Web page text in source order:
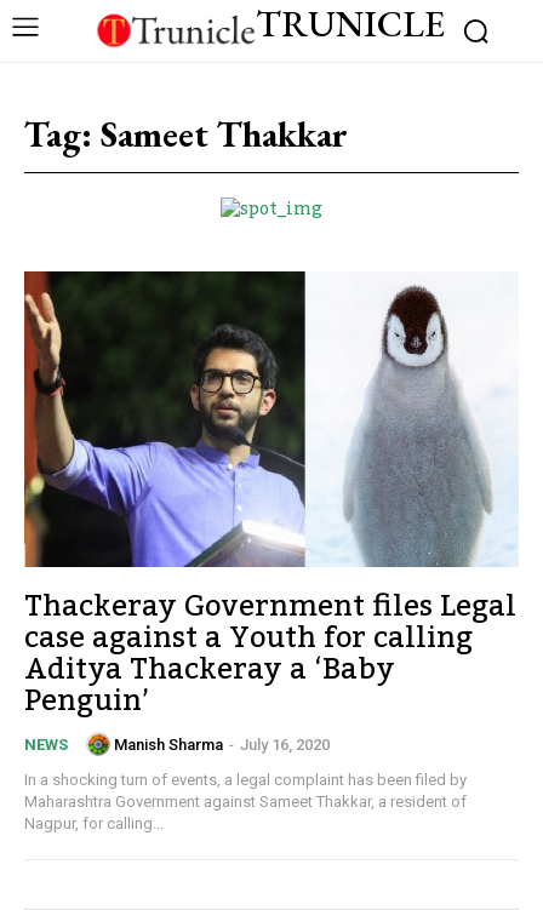
TRUNICLE
Tag: Sameet Thakkar
Thackeray Government files Legal
case against a Youth for calling
Aditya Thackeray a ‘Baby
Penguin’
NEWS Manish Sharma - July 16, 2020
In a shocking turn of events, a legal complaint has been filed by
Maharashtra Government against Sameet Thakkar, a resident of
Nagpur, for calling...